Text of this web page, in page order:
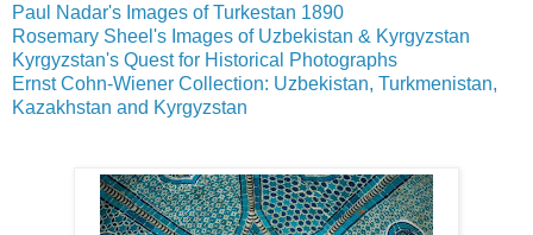
Paul Nadar's Images of Turkestan 1890
Rosemary Sheel's Images of Uzbekistan & Kyrgyzstan
Kyrgyzstan's Quest for Historical Photographs
Ernst Cohn-Wiener Collection: Uzbekistan, Turkmenistan,
Kazakhstan and Kyrgyzstan